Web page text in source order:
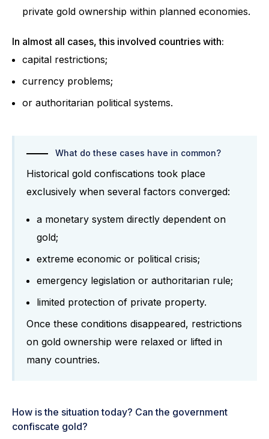
private gold ownership within planned economies.
In almost all cases, this involved countries with:
capital restrictions;
currency problems;
or authoritarian political systems.
What do these cases have in common?
Historical gold confiscations took place
exclusively when several factors converged:
a monetary system directly dependent on
gold;
extreme economic or political crisis;
emergency legislation or authoritarian rule;
limited protection of private property.
Once these conditions disappeared, restrictions
on gold ownership were relaxed or lifted in
many countries.
How is the situation today? Can the government
confiscate gold?